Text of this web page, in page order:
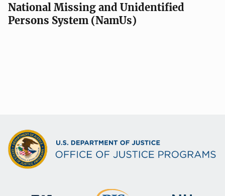
National Missing and Unidentified
Persons System (NamUs)